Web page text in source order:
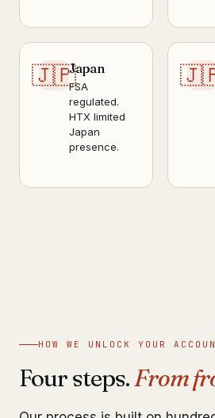
🇯🇵Japan
FSA
regulated.
HTX limited
Japan
presence.
HOW WE UNLOCK YOUR
Four steps.From